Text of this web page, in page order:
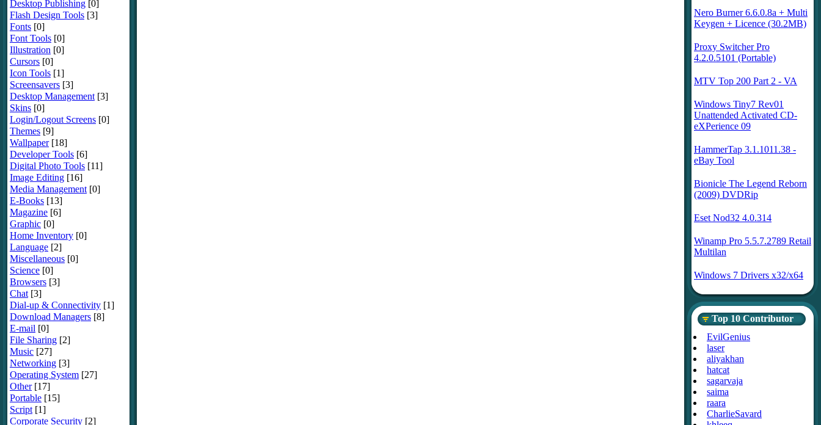
Desktop Publishing [0]
Flash Design Tools [3]
Fonts [0]
Font Tools [0]
Illustration [0]
Cursors [0]
Icon Tools [1]
Screensavers [3]
Desktop Management [3]
Skins [0]
Login/Logout Screens [0]
Themes [9]
Wallpaper [18]
Developer Tools [6]
Digital Photo Tools [11]
Image Editing [16]
Media Management [0]
E-Books [13]
Magazine [6]
Graphic [0]
Home Inventory [0]
Language [2]
Miscellaneous [0]
Science [0]
Browsers [3]
Chat [3]
Dial-up & Connectivity [1]
Download Managers [8]
E-mail [0]
File Sharing [2]
Music [27]
Networking [3]
Operating System [27]
Other [17]
Portable [15]
Script [1]
Corporate Security [2]
Nero Burner 6.6.0.8a + Multi
Keygen + Licence (30.2MB)
Proxy Switcher Pro
4.2.0.5101 (Portable)
MTV Top 200 Part 2 - VA
Windows Tiny7 Rev01
Unattended Activated CD-
eXPerience 09
HammerTap 3.1.1011.38 -
eBay Tool
Bionicle The Legend Reborn
(2009) DVDRip
Eset Nod32 4.0.314
Winamp Pro 5.5.7.2789 Retail
Multilan
Windows 7 Drivers x32/x64
Top 10 Contributor
EvilGenius
laser
aliyakhan
hatcat
sagarvaja
saima
raara
CharlieSavard